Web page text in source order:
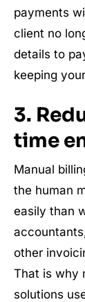
payments
client no
details to
keeping
3.
time
Manual
the human
easily than
other
That is why
solutions